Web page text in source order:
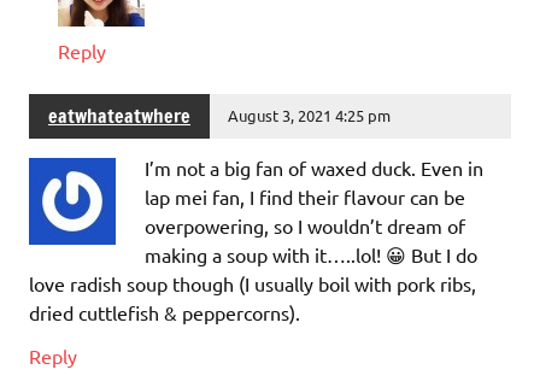
Reply
eatwhateatwhere August 3, 2021 4:25 pm
I’m not a big fan of waxed duck. Even in
lap mei fan, I find their flavour can be
overpowering, so I wouldn’t dream of
making a soup with it…..lol! 😀 But I do
love radish soup though (I usually boil with pork ribs,
dried cuttlefish & peppercorns).
Reply